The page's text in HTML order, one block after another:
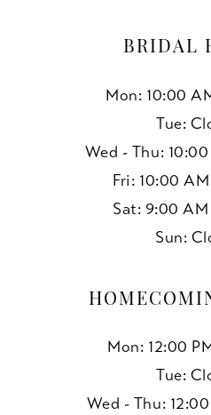
BRIDAL
Mon: 10:00
Tue:
Wed - Thu:
Fri: 10:00
Sat: 9:00
Sun:
Mon: 12:00
Tue:
Wed - Thu: